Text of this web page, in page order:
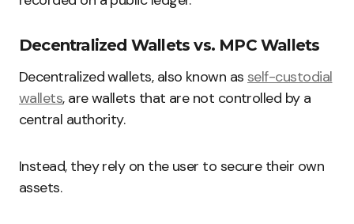
Decentralized Wallets vs. MPC Wallets
Decentralized wallets, also known asself-custodial
wallets, are wallets that are not controlled by a
central authority.
Instead, they rely on the user to secure their own
assets.